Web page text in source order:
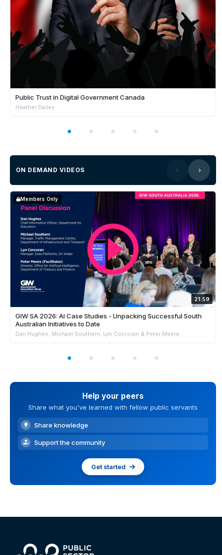
Public Trust in Digital Government Canada
Heather Dailey
ON DEMAND VIDEOS
21:59
Members Only
GIW SA 2026: AI Case Studies - Unpacking Successful South
Australian Initiatives to Date
Dan Hughes, Michael Southern, Lyn Corcoran & Peter Meere
Help your peers
Share what you've learned with fellow public servants
Share knowledge
Support the community
Get started